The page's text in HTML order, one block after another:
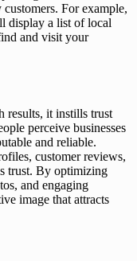
For example,
display a list of local
and visit your
results, it instills trust
perceive businesses
and reliable.
customer reviews,
trust. By optimizing
and engaging
image that attracts